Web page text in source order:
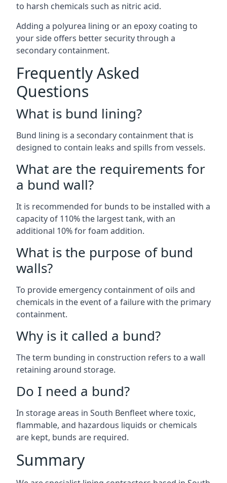
to harsh chemicals such as nitric acid.
Adding a polyurea lining or an epoxy coating to
your side offers better security through a
secondary containment.
Frequently Asked
Questions
What is bund lining?
Bund lining is a secondary containment that is
designed to contain leaks and spills from vessels.
What are the requirements for
a bund wall?
It is recommended for bunds to be installed with a
capacity of 110% the largest tank, with an
additional 10% for foam addition.
What is the purpose of bund
walls?
To provide emergency containment of oils and
chemicals in the event of a failure with the primary
containment.
Why is it called a bund?
The term bunding in construction refers to a wall
retaining around storage.
Do I need a bund?
In storage areas in South Benfleet where toxic,
flammable, and hazardous liquids or chemicals
are kept, bunds are required.
Summary